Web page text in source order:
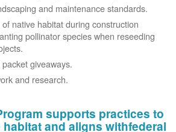
and maintenance standards.
native habitat during construction
pollinator species when reseeding
giveaways.
and research.
supports practices to
and aligns withfederal